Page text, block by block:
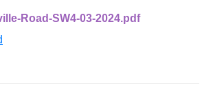
Road-SW4-03-2024.pdf